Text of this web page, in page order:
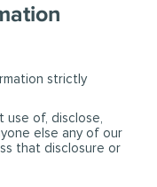
strictly
use of, disclose,
else any of our
that disclosure or